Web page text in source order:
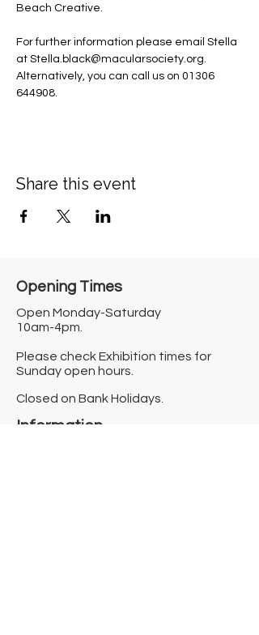
Beach Creative.
For further information please email Stella
at Stella.black@macularsociety.org.  ​
Alternatively, you can call us on 01306
644908.
Share this event
Opening Times​
Open Monday-Saturday
10am-4pm.
Please check Exhibition times for
Sunday open hours.
Closed on Bank Holidays.
Information